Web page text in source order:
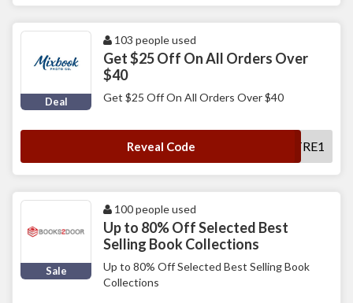
Deal
103 people used
Get $25 Off On All Orders Over
$40
Get $25 Off On All Orders Over $40
Reveal Code MXEDTRE1
Sale
100 people used
Up to 80% Off Selected Best
Selling Book Collections
Up to 80% Off Selected Best Selling Book
Collections